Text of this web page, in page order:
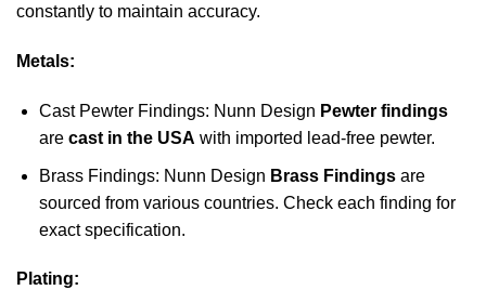
constantly to maintain accuracy.
Metals:
Cast Pewter Findings: Nunn Design Pewter findings
are cast in the USA with imported lead-free pewter.
Brass Findings: Nunn Design Brass Findingsare
sourced from various countries. Check each finding for
exact specification.
Plating: